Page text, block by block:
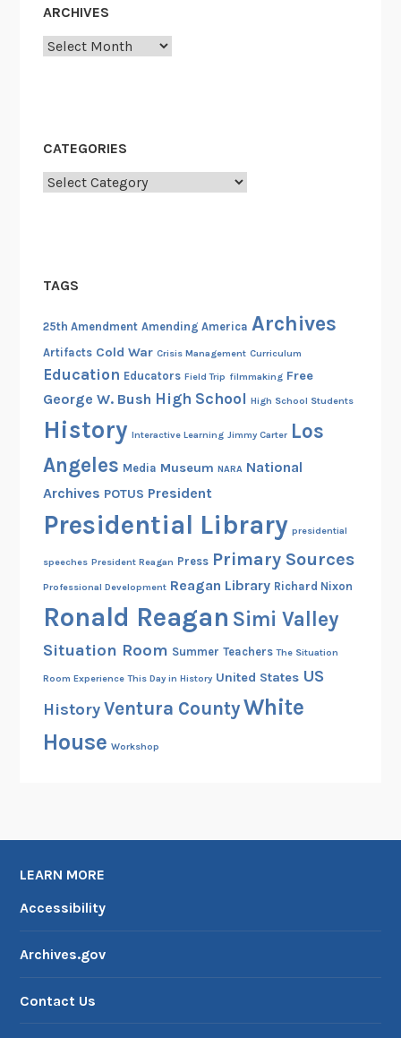
ARCHIVES
Archives
CATEGORIES
Categories
TAGS
25th Amendment Amending America Archives
Artifacts Cold War Crisis Management Curriculum
Education Educators Field Trip filmmaking Free
George W. Bush High School High School Students
History Interactive Learning Jimmy Carter Los
Angeles Media Museum NARA National
Archives POTUS President
Presidential Library presidential
speeches President Reagan Press Primary Sources
Professional Development Reagan Library Richard Nixon
Ronald Reagan Simi Valley
Situation Room Summer Teachers The Situation
Room Experience This Day in History United States US
HistoryVentura CountyWhite
House Workshop
LEARN MORE
Accessibility
Archives.gov
Contact Us